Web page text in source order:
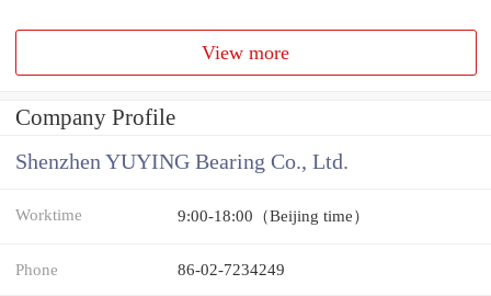
View more
Company Profile
Shenzhen YUYING Bearing Co., Ltd.
Worktime 9:00-18:00（Beijing time）
Phone 86-02-7234249